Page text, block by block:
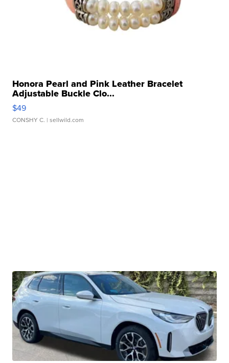
Honora Pearl and Pink Leather Bracelet
Adjustable Buckle Clo...
$49
CONSHY C. | sellwild.com